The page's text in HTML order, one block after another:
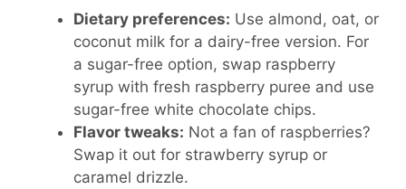
Dietary preferences: Use almond, oat, or
coconut milk for a dairy-free version. For
a sugar-free option, swap raspberry
syrup with fresh raspberry puree and use
sugar-free white chocolate chips.
Flavor tweaks: Not a fan of raspberries?
Swap it out for strawberry syrup or
caramel drizzle.